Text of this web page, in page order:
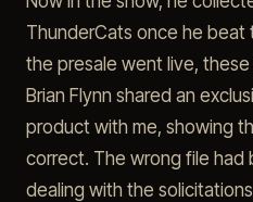
ThunderCats once he beat
the presale went live,
Brian Flynn shared an
product with me, showing
correct. The wrong file had
dealing with the